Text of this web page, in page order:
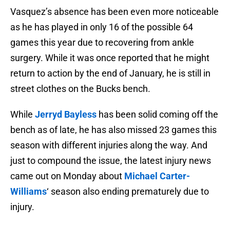
Vasquez’s absence has been even more noticeable
as he has played in only 16 of the possible 64
games this year due to recovering from ankle
surgery. While it was once reported that he might
return to action by the end of January, he is still in
street clothes on the Bucks bench.
While Jerryd Bayless has been solid coming off the
bench as of late, he has also missed 23 games this
season with different injuries along the way. And
just to compound the issue, the latest injury news
came out on Monday about Michael Carter-
Williams‘ season also ending prematurely due to
injury.